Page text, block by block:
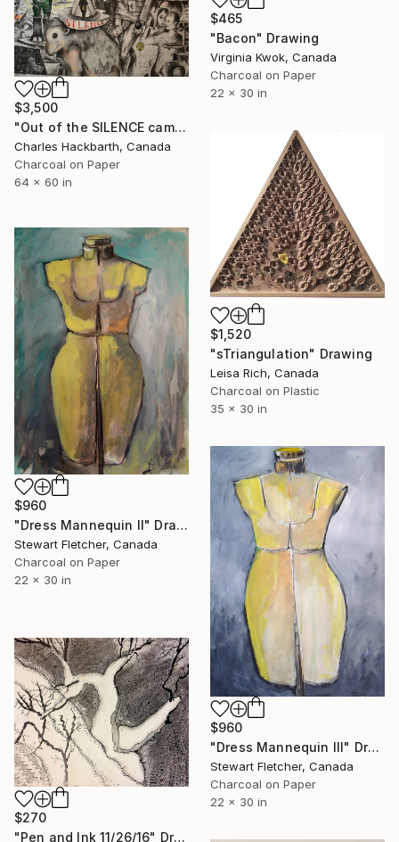
$465
"Bacon" Drawing
Virginia Kwok, Canada
Charcoal on Paper
22 x 30 in
$3,500
"Out of the SILENCE came a beautiful ROAR" Drawing
Charles Hackbarth, Canada
Charcoal on Paper
64 x 60 in
$1,520
"sTriangulation" Drawing
Leisa Rich, Canada
Charcoal on Plastic
35 x 30 in
$960
"Dress Mannequin II" Drawing
Stewart Fletcher, Canada
Charcoal on Paper
22 x 30 in
$960
"Dress Mannequin III" Drawing
Stewart Fletcher, Canada
Charcoal on Paper
22 x 30 in
$270
"Pen and Ink 11/26/16" Drawing